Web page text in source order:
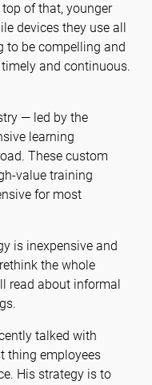
of that, younger
devices they use all
to be compelling and
and continuous.
— led by the
learning
These custom
value training
for most
is inexpensive and
the whole
read about informal
talked with
thing employees
His strategy is to